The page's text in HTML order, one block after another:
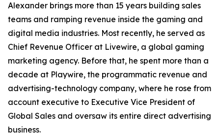
Alexander brings more than 15 years building sales
teams and ramping revenue inside the gaming and
digital media industries. Most recently, he served as
Chief Revenue Officer at Livewire, a global gaming
marketing agency. Before that, he spent more than a
decade at Playwire, the programmatic revenue and
advertising-technology company, where he rose from
account executive to Executive Vice President of
Global Sales and oversaw its entire direct advertising
business.